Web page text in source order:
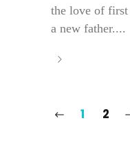
the love of
a new father....
1 2